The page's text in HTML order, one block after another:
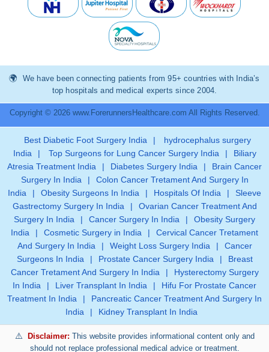
We have been connecting patients from 95+ countries with India’s
top hospitals and medical experts since 2004.
Copyright © 2026 www.ForerunnersHealthcare.com All Rights Reserved.
Best Diabetic Foot Surgery India |
hydrocephalus surgery
India
| Top Surgeons for Lung Cancer Surgery India |
Biliary
Atresia Treatment India
| Diabetes Surgery India |
Brain Cancer
Surgery In India
|
Colon Cancer Tretament And Surgery In
India
| Obesity Surgeons In India | Hospitals Of India |
Sleeve
Gastrectomy Surgery In India
|
Ovarian Cancer Treatment And
Surgery In India
| Cancer Surgery In India |
Obesity Surgery
India
| Cosmetic Surgery in India |
Cervical Cancer Tretament
And Surgery In India
| Weight Loss Surgery India |
Cancer
Surgeons In India
| Prostate Cancer Surgery India |
Breast
Cancer Tretament And Surgery In India
|
Hysterectomy Surgery
In India
| Liver Transplant In India |
Hifu For Prostate Cancer
Treatment In India
|
Pancreatic Cancer Treatment And Surgery In
India
| Kidney Transplant In India
Disclaimer: This website provides informational content only and
should not replace professional medical advice or treatment.